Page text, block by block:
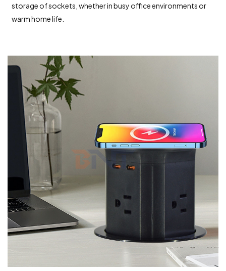
storage of sockets, whether in busy office environments or
warm home life.